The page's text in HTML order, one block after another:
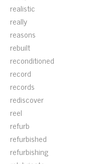
realistic
really
reasons
rebuilt
reconditioned
record
records
rediscover
reel
refurb
refurbished
refurbishing